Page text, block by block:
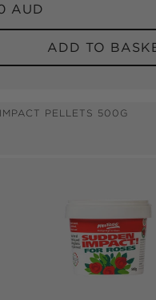
AUD
ADD TO
PELLETS 500G